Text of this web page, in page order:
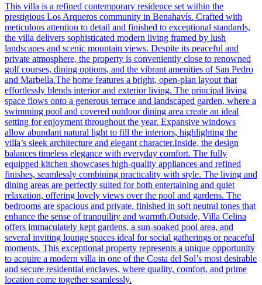
This villa is a refined contemporary residence set within the
prestigious Los Arqueros community in Benahavís. Crafted with
meticulous attention to detail and finished to exceptional standards,
the villa delivers sophisticated modern living framed by lush
landscapes and scenic mountain views. Despite its peaceful and
private atmosphere, the property is conveniently close to renowned
golf courses, dining options, and the vibrant amenities of San Pedro
and Marbella.The home features a bright, open-plan layout that
effortlessly blends interior and exterior living. The principal living
space flows onto a generous terrace and landscaped garden, where a
swimming pool and covered outdoor dining area create an ideal
setting for enjoyment throughout the year. Expansive windows
allow abundant natural light to fill the interiors, highlighting the
villa’s sleek architecture and elegant character.Inside, the design
balances timeless elegance with everyday comfort. The fully
equipped kitchen showcases high-quality appliances and refined
finishes, seamlessly combining practicality with style. The living and
dining areas are perfectly suited for both entertaining and quiet
relaxation, offering lovely views over the pool and gardens. The
bedrooms are spacious and private, finished in soft neutral tones that
enhance the sense of tranquility and warmth.Outside, Villa Celina
offers immaculately kept gardens, a sun-soaked pool area, and
several inviting lounge spaces ideal for social gatherings or peaceful
moments. This exceptional property represents a unique opportunity
to acquire a modern villa in one of the Costa del Sol’s most desirable
and secure residential enclaves, where quality, comfort, and prime
location come together seamlessly.